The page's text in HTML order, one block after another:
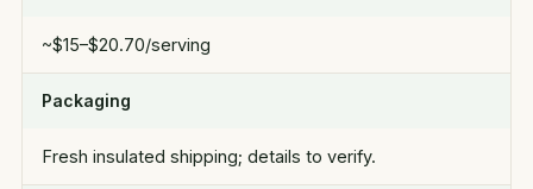
~$15–$20.70/serving
Packaging
Fresh insulated shipping; details to verify.